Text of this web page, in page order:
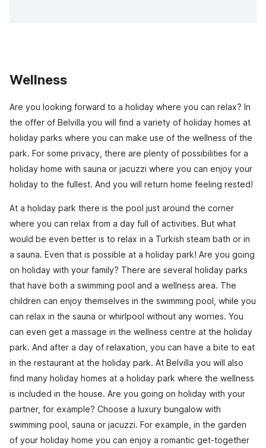
Wellness
Are you looking forward to a holiday where you can relax? In
the offer of Belvilla you will find a variety of holiday homes at
holiday parks where you can make use of the wellness of the
park. For some privacy, there are plenty of possibilities for a
holiday home with sauna or jacuzzi where you can enjoy your
holiday to the fullest. And you will return home feeling rested!
At a holiday park there is the pool just around the corner
where you can relax from a day full of activities. But what
would be even better is to relax in a Turkish steam bath or in
a sauna. Even that is possible at a holiday park! Are you going
on holiday with your family? There are several holiday parks
that have both a swimming pool and a wellness area. The
children can enjoy themselves in the swimming pool, while you
can relax in the sauna or whirlpool without any worries. You
can even get a massage in the wellness centre at the holiday
park. And after a day of relaxation, you can have a bite to eat
in the restaurant at the holiday park. At Belvilla you will also
find many holiday homes at a holiday park where the wellness
is included in the house. Are you going on holiday with your
partner, for example? Choose a luxury bungalow with
swimming pool, sauna or jacuzzi. For example, in the garden
of your holiday home you can enjoy a romantic get-together